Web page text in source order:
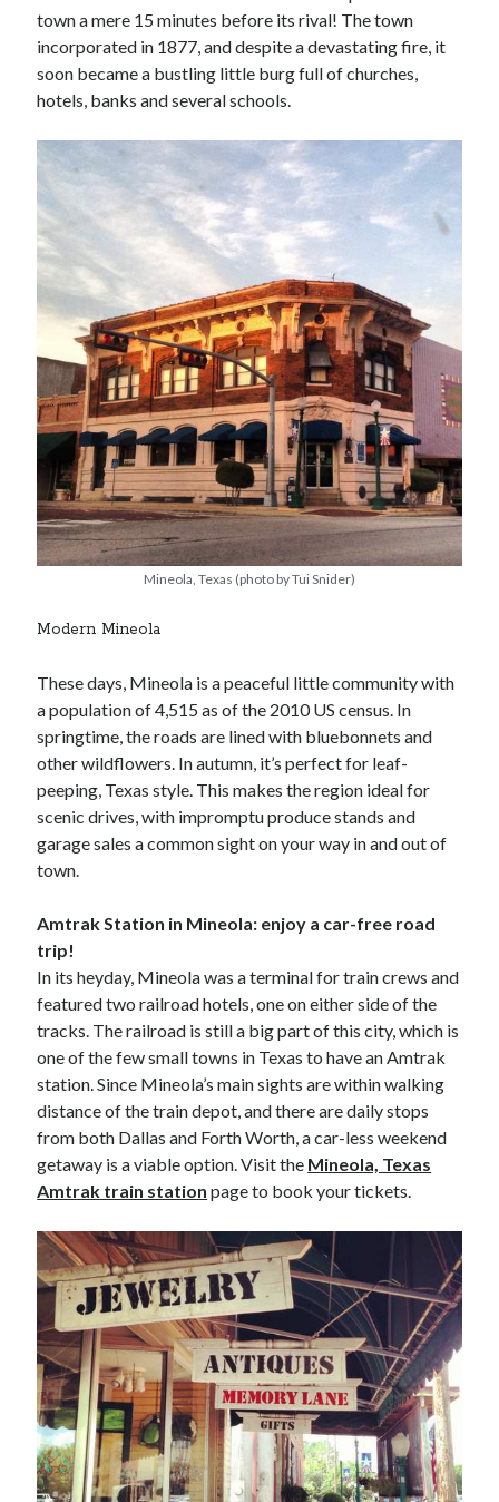
town a mere 15 minutes before its rival! The town
incorporated in 1877, and despite a devastating fire, it
soon became a bustling little burg full of churches,
hotels, banks and several schools.
Mineola, Texas (photo by Tui Snider)
Modern Mineola
These days, Mineola is a peaceful little community with
a population of 4,515 as of the 2010 US census. In
springtime, the roads are lined with bluebonnets and
other wildflowers. In autumn, it’s perfect for leaf-
peeping, Texas style. This makes the region ideal for
scenic drives, with impromptu produce stands and
garage sales a common sight on your way in and out of
town.
Amtrak Station in Mineola: enjoy a car-free road
trip!
In its heyday, Mineola was a terminal for train crews and
featured two railroad hotels, one on either side of the
tracks. The railroad is still a big part of this city, which is
one of the few small towns in Texas to have an Amtrak
station. Since Mineola’s main sights are within walking
distance of the train depot, and there are daily stops
from both Dallas and Forth Worth, a car-less weekend
getaway is a viable option. Visit the Mineola, Texas
Amtrak train station page to book your tickets.